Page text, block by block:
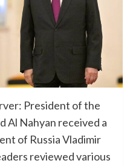
President of the
Al Nahyan received a
of Russia Vladimir
reviewed various